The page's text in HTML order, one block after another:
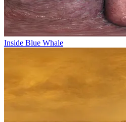
Inside Blue Whale